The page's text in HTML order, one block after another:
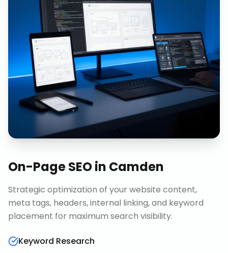
On-Page SEOin Camden
Strategic optimization of your website content,
meta tags, headers, internal linking, and keyword
placement for maximum search visibility.
Keyword Research